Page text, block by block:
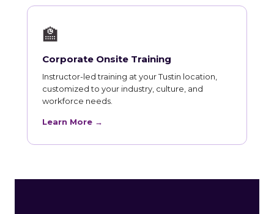
🏫
Corporate Onsite Training
Instructor-led training at your Tustin location,
customized to your industry, culture, and
workforce needs.
Learn More →